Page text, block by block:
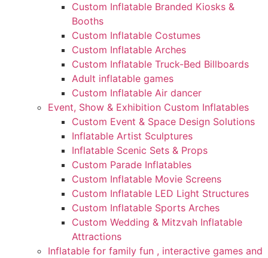
Custom Inflatable Branded Kiosks &
Booths
Custom Inflatable Costumes
Custom Inflatable Arches
Custom Inflatable Truck-Bed Billboards
Adult inflatable games
Custom Inflatable Air dancer
Event, Show & Exhibition Custom Inflatables
Custom Event & Space Design Solutions
Inflatable Artist Sculptures
Inflatable Scenic Sets & Props
Custom Parade Inflatables
Custom Inflatable Movie Screens
Custom Inflatable LED Light Structures
Custom Inflatable Sports Arches
Custom Wedding & Mitzvah Inflatable
Attractions
Inflatable for family fun , interactive games and